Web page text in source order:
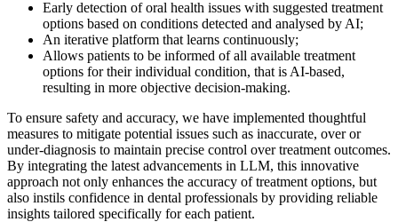
Early detection of oral health issues with suggested treatment
options based on conditions detected and analysed by AI;
An iterative platform that learns continuously;
Allows patients to be informed of all available treatment
options for their individual condition, that is AI-based,
resulting in more objective decision-making.
To ensure safety and accuracy, we have implemented thoughtful
measures to mitigate potential issues such as inaccurate, over or
under-diagnosis to maintain precise control over treatment outcomes.
By integrating the latest advancements in LLM, this innovative
approach not only enhances the accuracy of treatment options, but
also instils confidence in dental professionals by providing reliable
insights tailored specifically for each patient.